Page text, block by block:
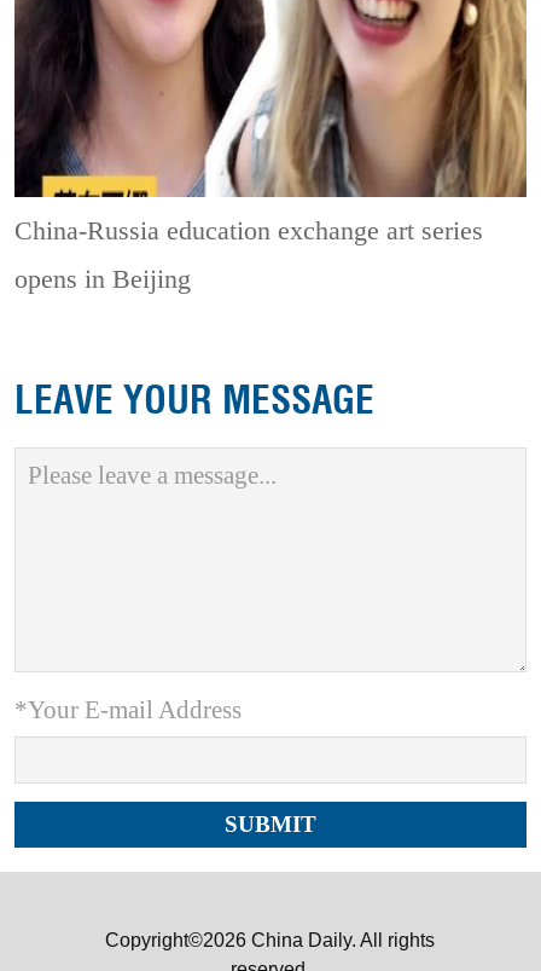
China-Russia education exchange art series
opens in Beijing
LEAVE YOUR MESSAGE
*Your E-mail Address
Copyright©2026 China Daily. All rights